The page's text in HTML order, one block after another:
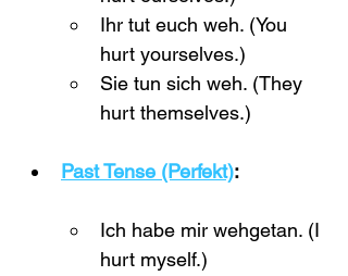
Ihr tut euch weh. (You
hurt yourselves.)
Sie tun sich weh. (They
hurt themselves.)
Past Tense (Perfekt):
Ich habe mir wehgetan. (I
hurt myself.)